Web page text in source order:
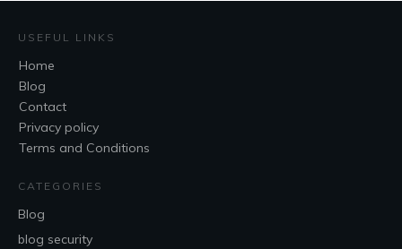
USEFUL LINKS
Home
Blog
Contact
Privacy policy
Terms and Conditions
CATEGORIES
Blog
blog security